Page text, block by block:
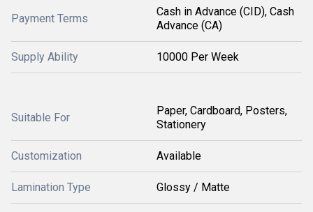
Payment Terms
Cash in Advance (CID), Cash
Advance (CA)
Supply Ability 10000 Per Week
Suitable For
Paper, Cardboard, Posters,
Stationery
Customization Available
Lamination Type Glossy / Matte